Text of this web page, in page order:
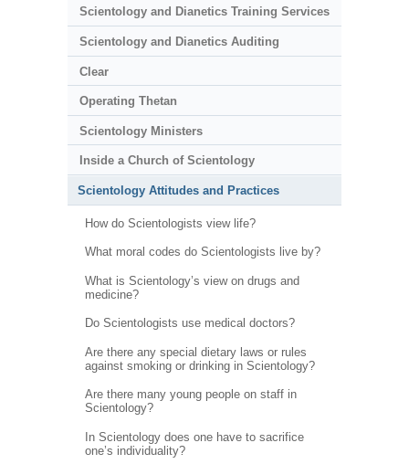
Scientology and Dianetics Training Services
Scientology and Dianetics Auditing
Clear
Operating Thetan
Scientology Ministers
Inside a Church of Scientology
Scientology Attitudes and Practices
How do Scientologists view life?
What moral codes do Scientologists live by?
What is Scientology’s view on drugs and
medicine?
Do Scientologists use medical doctors?
Are there any special dietary laws or rules
against smoking or drinking in Scientology?
Are there many young people on staff in
Scientology?
In Scientology does one have to sacrifice
one’s individuality?